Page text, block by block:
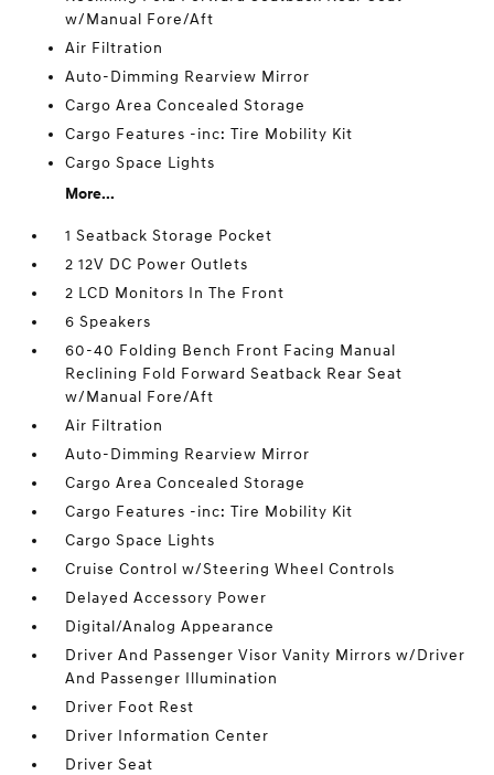
w/Manual Fore/Aft
Air Filtration
Auto-Dimming Rearview Mirror
Cargo Area Concealed Storage
Cargo Features -inc: Tire Mobility Kit
Cargo Space Lights
More...
1 Seatback Storage Pocket
2 12V DC Power Outlets
2 LCD Monitors In The Front
6 Speakers
60-40 Folding Bench Front Facing Manual
Reclining Fold Forward Seatback Rear Seat
w/Manual Fore/Aft
Air Filtration
Auto-Dimming Rearview Mirror
Cargo Area Concealed Storage
Cargo Features -inc: Tire Mobility Kit
Cargo Space Lights
Cruise Control w/Steering Wheel Controls
Delayed Accessory Power
Digital/Analog Appearance
Driver And Passenger Visor Vanity Mirrors w/Driver
And Passenger Illumination
Driver Foot Rest
Driver Information Center
Driver Seat